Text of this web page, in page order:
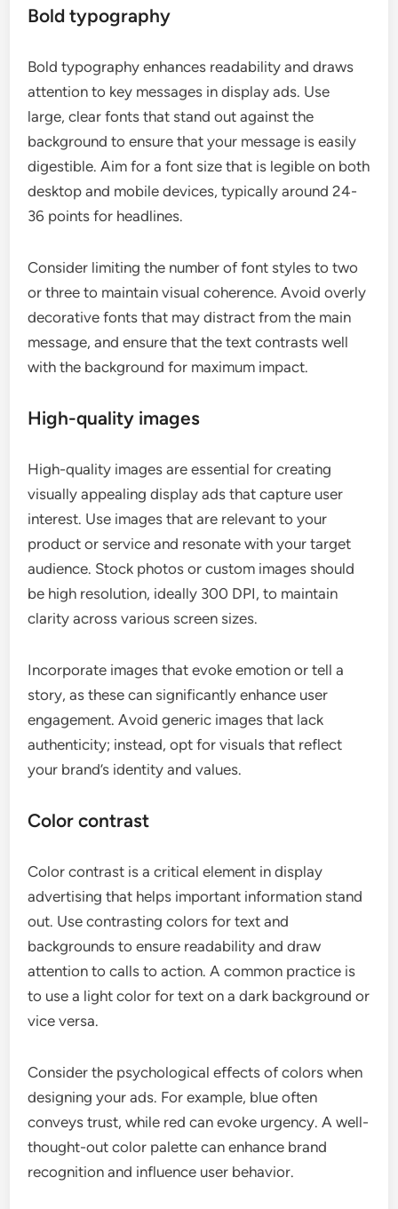
Bold typography
Bold typography enhances readability and draws
attention to key messages in display ads. Use
large, clear fonts that stand out against the
background to ensure that your message is easily
digestible. Aim for a font size that is legible on both
desktop and mobile devices, typically around 24-
36 points for headlines.
Consider limiting the number of font styles to two
or three to maintain visual coherence. Avoid overly
decorative fonts that may distract from the main
message, and ensure that the text contrasts well
with the background for maximum impact.
High-quality images
High-quality images are essential for creating
visually appealing display ads that capture user
interest. Use images that are relevant to your
product or service and resonate with your target
audience. Stock photos or custom images should
be high resolution, ideally 300 DPI, to maintain
clarity across various screen sizes.
Incorporate images that evoke emotion or tell a
story, as these can significantly enhance user
engagement. Avoid generic images that lack
authenticity; instead, opt for visuals that reflect
your brand’s identity and values.
Color contrast
Color contrast is a critical element in display
advertising that helps important information stand
out. Use contrasting colors for text and
backgrounds to ensure readability and draw
attention to calls to action. A common practice is
to use a light color for text on a dark background or
vice versa.
Consider the psychological effects of colors when
designing your ads. For example, blue often
conveys trust, while red can evoke urgency. A well-
thought-out color palette can enhance brand
recognition and influence user behavior.